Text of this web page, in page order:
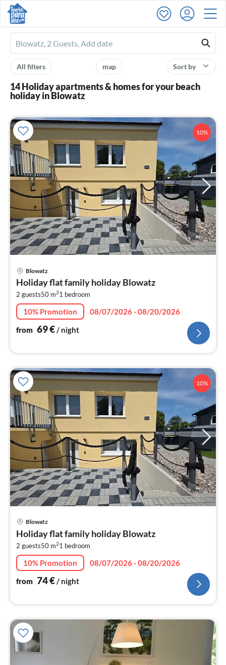
Ferienhausmiete
logo
Sort by
map
All filters
14 Holiday apartments & homes for your beach
holiday in Blowatz
10%
Blowatz
Holiday flat family holiday Blowatz
2 guests50 m21 bedroom
10% Promotion
08/07/2026 - 08/20/2026
from 69€/ night
10%
Blowatz
Holiday flat family holiday Blowatz
2 guests50 m21 bedroom
10% Promotion
08/07/2026 - 08/20/2026
from 74€/ night